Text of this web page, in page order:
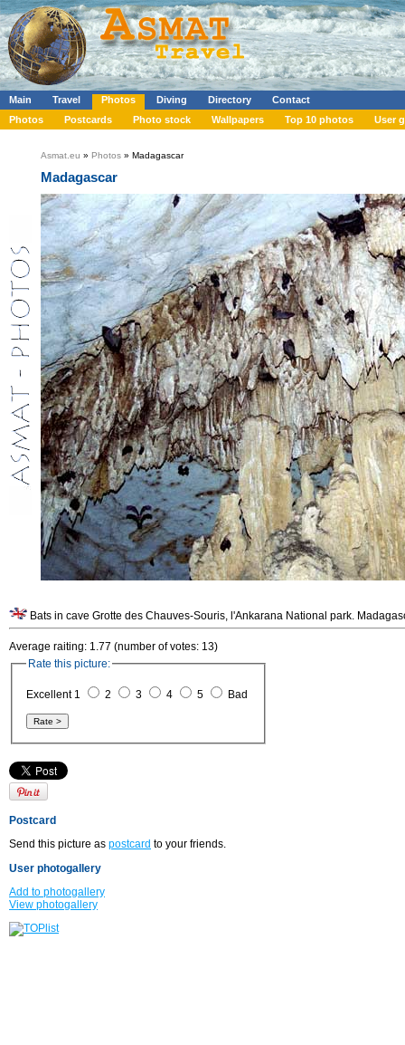
Main Travel Photos Diving Directory
Contact
Photos
Postcards Photo stock Wallpapers Top 10 photos User
Asmat.eu » Photos » Madagascar
Madagascar
Bats in cave Grotte des Chauves-Souris, l'Ankarana National park.
Average raiting: 1.77 (number of votes: 13)
Rate this picture:
Excellent 1 2 3 4 5 Bad
Postcard
Send this picture as postcard to your friends.
User photogallery
Add to photogallery
View photogallery